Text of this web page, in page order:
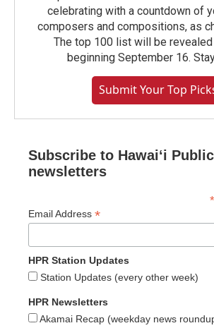
celebrating with a countdown of
composers and compositions, as
The top 100 list will be revealed
beginning September 16.
Submit Your Top
Subscribe to Hawaiʻi
newsletters
*
Email Address *
HPR Station Updates
Station Updates (every other week)
HPR Newsletters
Akamai Recap (weekday news